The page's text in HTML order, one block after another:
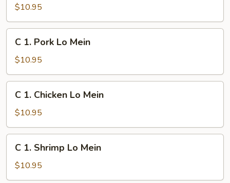
Beef
Lo
Mein
$10.95
Pork
Lo
Mein
C 1. Pork Lo Mein
$10.95
Chicken
Lo
Mein
C 1. Chicken Lo Mein
$10.95
Shrimp
Lo
C 1. Shrimp Lo Mein
$10.95